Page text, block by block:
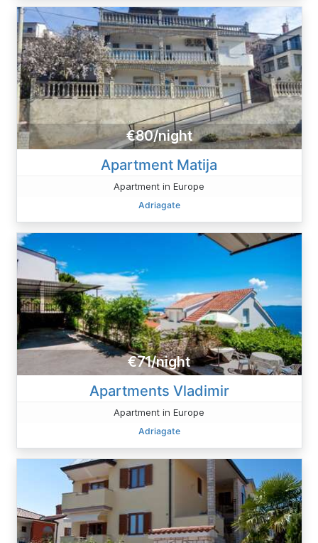
€80/night
Apartment Matija
Apartment in Europe
Adriagate
€71/night
Apartments Vladimir
Apartment in Europe
Adriagate